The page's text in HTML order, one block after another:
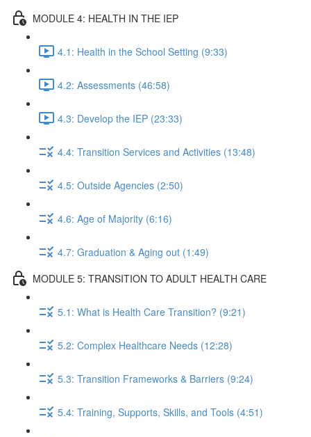
MODULE 4: HEALTH IN THE IEP
4.1: Health in the School Setting (9:33)
4.2: Assessments (46:58)
4.3: Develop the IEP (23:33)
4.4: Transition Services and Activities (13:48)
4.5: Outside Agencies (2:50)
4.6: Age of Majority (6:16)
4.7: Graduation & Aging out (1:49)
MODULE 5: TRANSITION TO ADULT HEALTH CARE
5.1: What is Health Care Transition? (9:21)
5.2: Complex Healthcare Needs (12:28)
5.3: Transition Frameworks & Barriers (9:24)
5.4: Training, Supports, Skills, and Tools (4:51)